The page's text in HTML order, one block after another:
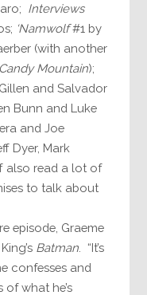
Interviews
‘Namwolf#1 by
(with another
Mountain);
and Salvador
Bunn and Luke
and Joe
Dyer, Mark
also read a lot of
to talk about
episode, Graeme
Batman . “It’s
confesses and
what he’s